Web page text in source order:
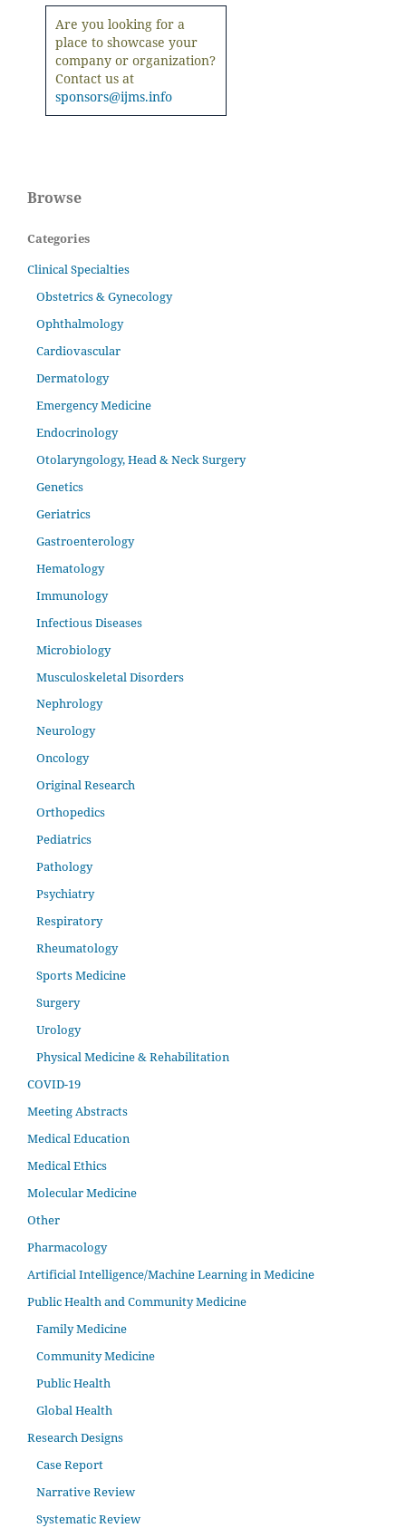
Are you looking for a
place to showcase your
company or organization?
Contact us at
sponsors@ijms.info
Browse
Categories
Clinical Specialties
Obstetrics & Gynecology
Ophthalmology
Cardiovascular
Dermatology
Emergency Medicine
Endocrinology
Otolaryngology, Head & Neck Surgery
Genetics
Geriatrics
Gastroenterology
Hematology
Immunology
Infectious Diseases
Microbiology
Musculoskeletal Disorders
Nephrology
Neurology
Oncology
Original Research
Orthopedics
Pediatrics
Pathology
Psychiatry
Respiratory
Rheumatology
Sports Medicine
Surgery
Urology
Physical Medicine & Rehabilitation
COVID-19
Meeting Abstracts
Medical Education
Medical Ethics
Molecular Medicine
Other
Pharmacology
Artificial Intelligence/Machine Learning in Medicine
Public Health and Community Medicine
Family Medicine
Community Medicine
Public Health
Global Health
Research Designs
Case Report
Narrative Review
Systematic Review